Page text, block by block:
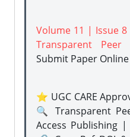
Volume 11 | Issue
Transparent Peer
Submit Paper Online
⭐ UGC CARE
🔍 Transparent
Access Publishing